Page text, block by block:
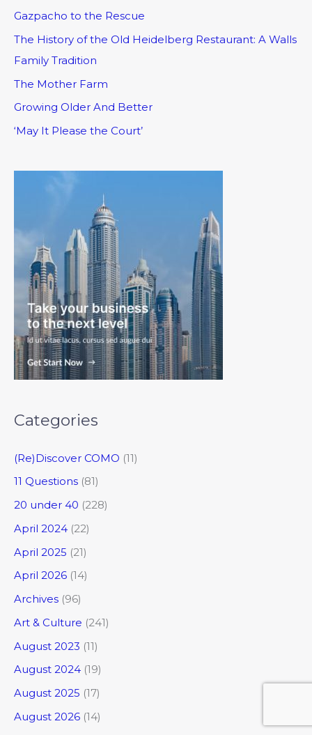
Gazpacho to the Rescue
The History of the Old Heidelberg Restaurant: A Walls
Family Tradition
The Mother Farm
Growing Older And Better
‘May It Please the Court’
Categories
(Re)Discover COMO (11)
11 Questions (81)
20 under 40 (228)
April 2024 (22)
April 2025 (21)
April 2026 (14)
Archives (96)
Art & Culture (241)
August 2023 (11)
August 2024 (19)
August 2025 (17)
August 2026 (14)